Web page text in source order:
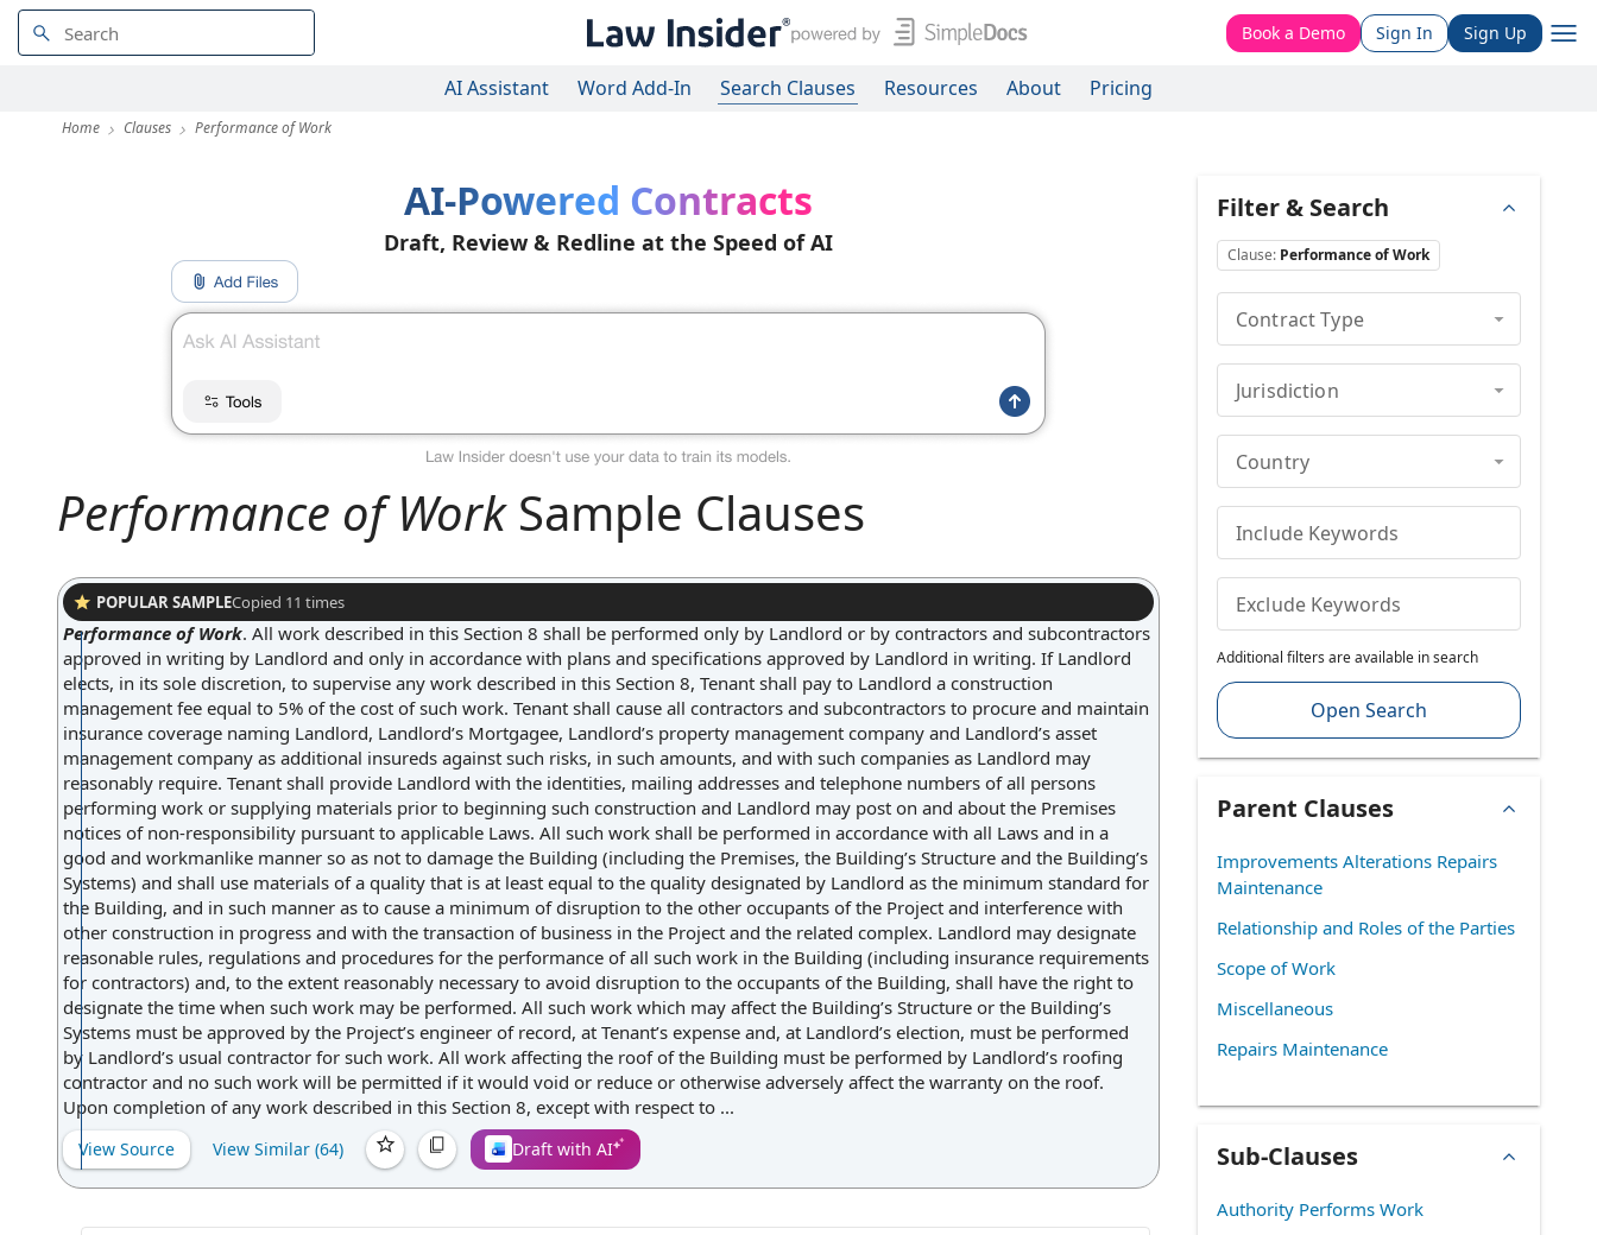
Book a Demo Sign In Sign Up
AI Assistant Word Add-In Search Clauses Resources About Pricing
Home Clauses Performance of Work
AI-Powered Contracts
Draft, Review & Redline at the Speed of AI
Performance of WorkSample Clauses
POPULAR SAMPLECopied 11 times
Performance of Work. All work described in this Section 8 shall be performed only by Landlord or by contractors and subcontractors
approved in writing by Landlord and only in accordance with plans and specifications approved by Landlord in writing. If Landlord
elects, in its sole discretion, to supervise any work described in this Section 8, Tenant shall pay to Landlord a construction
management fee equal to 5% of the cost of such work. Tenant shall cause all contractors and subcontractors to procure and maintain
insurance coverage naming Landlord, Landlord’s Mortgagee, Landlord’s property management company and Landlord’s asset
management company as additional insureds against such risks, in such amounts, and with such companies as Landlord may
reasonably require. Tenant shall provide Landlord with the identities, mailing addresses and telephone numbers of all persons
performing work or supplying materials prior to beginning such construction and Landlord may post on and about the Premises
notices of non-responsibility pursuant to applicable Laws. All such work shall be performed in accordance with all Laws and in a
good and workmanlike manner so as not to damage the Building (including the Premises, the Building’s Structure and the Building’s
Systems) and shall use materials of a quality that is at least equal to the quality designated by Landlord as the minimum standard for
the Building, and in such manner as to cause a minimum of disruption to the other occupants of the Project and interference with
other construction in progress and with the transaction of business in the Project and the related complex. Landlord may designate
reasonable rules, regulations and procedures for the performance of all such work in the Building (including insurance requirements
for contractors) and, to the extent reasonably necessary to avoid disruption to the occupants of the Building, shall have the right to
designate the time when such work may be performed. All such work which may affect the Building’s Structure or the Building’s
Systems must be approved by the Project’s engineer of record, at Tenant’s expense and, at Landlord’s election, must be performed
by Landlord’s usual contractor for such work. All work affecting the roof of the Building must be performed by Landlord’s roofing
contractor and no such work will be permitted if it would void or reduce or otherwise adversely affect the warranty on the roof.
Upon completion of any work described in this Section 8, except with respect to ...
View Source View Similar (64) Draft with AI
Filter & Search
Clause: Performance of Work
Contract Type
Jurisdiction
Country
Include Keywords
Exclude Keywords
Additional filters are available in search
Open Search
Parent Clauses
Improvements Alterations Repairs
Maintenance
Relationship and Roles of the Parties
Scope of Work
Miscellaneous
Repairs Maintenance
Sub-Clauses
Authority Performs Work